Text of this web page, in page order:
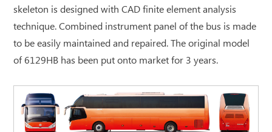
skeleton is designed with CAD finite element analysis
technique. Combined instrument panel of the bus is made
to be easily maintained and repaired. The original model
of 6129HB has been put onto market for 3 years.